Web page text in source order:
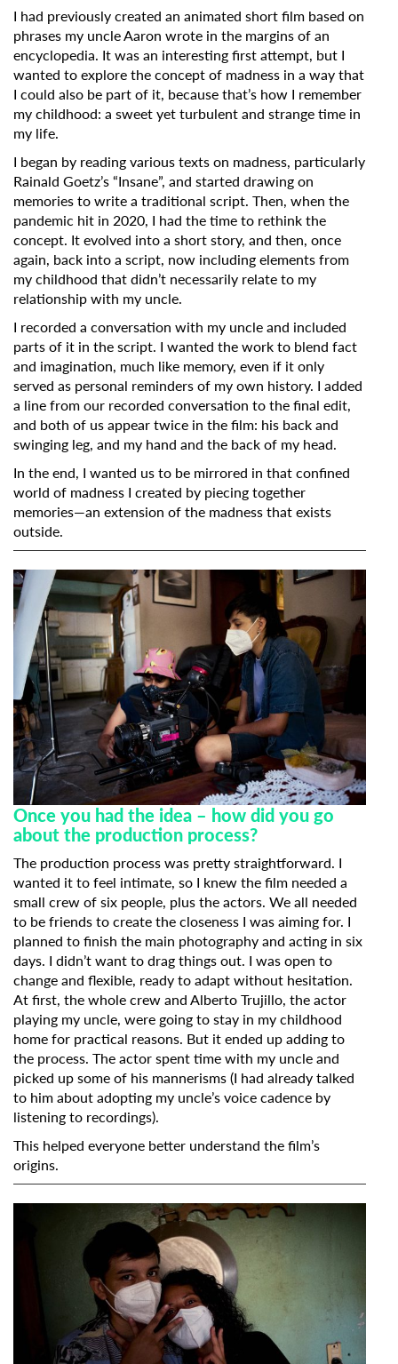
I had previously created an animated short film based on
phrases my uncle Aaron wrote in the margins of an
encyclopedia. It was an interesting first attempt, but I
wanted to explore the concept of madness in a way that
I could also be part of it, because that’s how I remember
my childhood: a sweet yet turbulent and strange time in
my life.
I began by reading various texts on madness, particularly
Rainald Goetz’s “Insane”, and started drawing on
memories to write a traditional script. Then, when the
pandemic hit in 2020, I had the time to rethink the
concept. It evolved into a short story, and then, once
again, back into a script, now including elements from
my childhood that didn’t necessarily relate to my
relationship with my uncle.
I recorded a conversation with my uncle and included
parts of it in the script. I wanted the work to blend fact
and imagination, much like memory, even if it only
served as personal reminders of my own history. I added
a line from our recorded conversation to the final edit,
and both of us appear twice in the film: his back and
swinging leg, and my hand and the back of my head.
In the end, I wanted us to be mirrored in that confined
world of madness I created by piecing together
memories—an extension of the madness that exists
outside.
Once you had the idea – how did you go
about the production process?
The production process was pretty straightforward. I
wanted it to feel intimate, so I knew the film needed a
small crew of six people, plus the actors. We all needed
to be friends to create the closeness I was aiming for. I
planned to finish the main photography and acting in six
days. I didn’t want to drag things out. I was open to
change and flexible, ready to adapt without hesitation.
At first, the whole crew and Alberto Trujillo, the actor
playing my uncle, were going to stay in my childhood
home for practical reasons. But it ended up adding to
the process. The actor spent time with my uncle and
picked up some of his mannerisms (I had already talked
to him about adopting my uncle’s voice cadence by
listening to recordings).
This helped everyone better understand the film’s
origins.
Subscribe to the T-Port
newsletter
Email Address *
First Name
Last Name
Organisation